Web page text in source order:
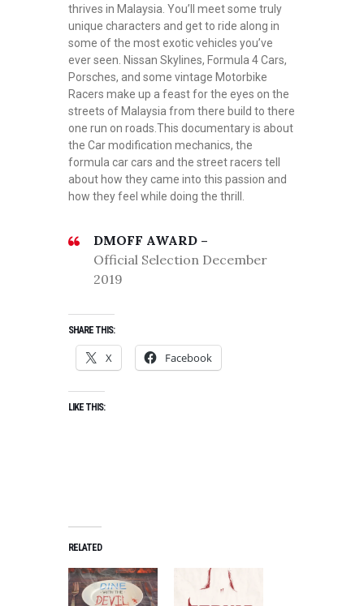
thrives in Malaysia. You’ll meet some truly
unique characters and get to ride along in
some of the most exotic vehicles you’ve
ever seen. Nissan Skylines, Formula 4 Cars,
Porsches, and some vintage Motorbike
Racers make up a feast for the eyes on the
streets of Malaysia from there build to there
one run on roads.This documentary is about
the Car modification mechanics, the
formula car cars and the street racers tell
about how they came into this passion and
how they feel while doing the thrill.
DMOFF AWARD –
Official Selection December
2019
SHARE THIS:
X Facebook
LIKE THIS:
RELATED